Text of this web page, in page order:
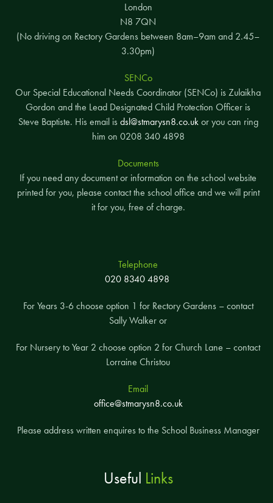
London
N8 7QN
(No driving on Rectory Gardens between 8am–9am and 2.45–
3.30pm)
SENCo
Our Special Educational Needs Coordinator (SENCo) is Zulaikha
Gordon and the Lead Designated Child Protection Officer is
Steve Baptiste. His email is dsl@stmarysn8.co.ukor you can ring
him on 0208 340 4898
Documents
If you need any document or information on the school website
printed for you, please contact the school office and we will print
it for you, free of charge.
Telephone
020 8340 4898
For Years 3-6 choose option 1 for Rectory Gardens – contact
Sally Walker or
For Nursery to Year 2 choose option 2 for Church Lane – contact
Lorraine Christou
Email
office@stmarysn8.co.uk
Please address written enquires to the School Business Manager
Useful Links